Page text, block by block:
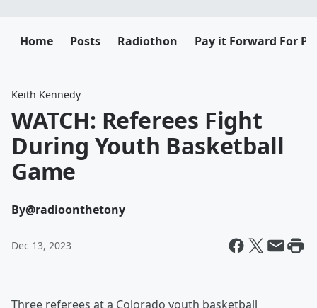
Home Posts Radiothon Pay it Forward For
Keith Kennedy
WATCH: Referees Fight
During Youth Basketball
Game
By@radioonthetony
Dec 13, 2023
Three referees at a Colorado youth basketball